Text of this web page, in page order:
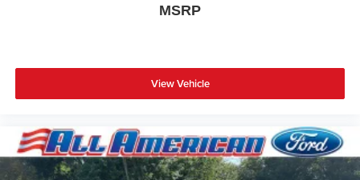
MSRP
View Vehicle